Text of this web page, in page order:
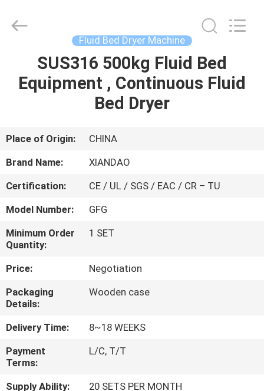
HOME
ABOUT
US
FACTORY
TOUR
QUALITY
CONTROL
CONTACT
US
NEWS
Technology
Fluid Bed Dryer Machine
SUS316 500kg Fluid Bed
Equipment , Continuous Fluid
Bed Dryer
Place of Origin:
CHINA
Brand Name:
XIANDAO
Certification:
CE / UL / SGS / EAC / CR – TU
Model Number:
GFG
Minimum Order
Quantity:
1 SET
Price:
Negotiation
Packaging
Details:
Wooden case
Delivery Time:
8~18 WEEKS
Payment
Terms:
L/C, T/T
Supply Ability:
20 SETS PER MONTH